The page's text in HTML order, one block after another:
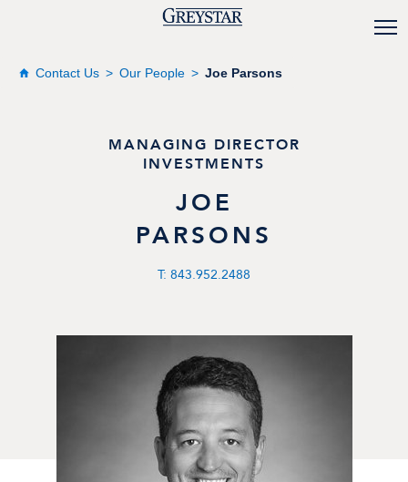
Contact Us Our People Joe Parsons
MANAGING DIRECTOR
INVESTMENTS
JOE
PARSONS
T: 843.952.2488